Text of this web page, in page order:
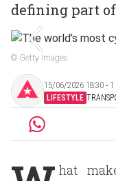
defining part
© Getty Images
15/06/2026 18:30 ‧
LIFESTYLE
hat